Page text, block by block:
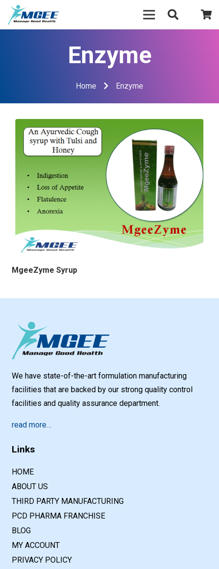
Enzyme
Home Enzyme
MgeeZyme Syrup
We have state-of-the-art formulation manufacturing
facilities that are backed by our strong quality control
facilities and quality assurance department.
read more…
Links
HOME
ABOUT US
THIRD PARTY MANUFACTURING
PCD PHARMA FRANCHISE
BLOG
MY ACCOUNT
PRIVACY POLICY